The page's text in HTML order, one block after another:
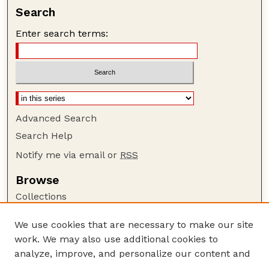
Search
Enter search terms:
Advanced Search
Search Help
Notify me via email or RSS
Browse
Collections
Authors
Author Corner
We use cookies that are necessary to make our site
work. We may also use additional cookies to
analyze, improve, and personalize our content and